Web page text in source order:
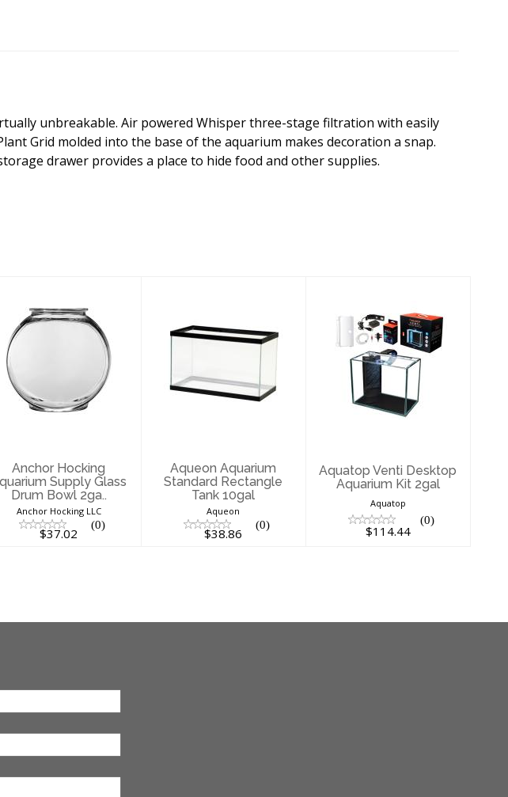
unbreakable. Air powered Whisper three-stage filtration with easily
Grid molded into the base of the aquarium makes decoration a snap.
drawer provides a place to hide food and other supplies.
Anchor Hocking
Supply Glass
Drum Bowl 2ga..
Anchor Hocking
Supply Glass
Drum Bowl 2ga..
Anchor Hocking LLC
(0)
$37.02
Aquarium
Standard
Aqueon Aquarium
Standard Rectangle
Tank 10gal
Aqueon
(0)
$38.86
Aquatop Venti
Desktop
Aquarium Kit
2gal
Aquatop Venti Desktop
Aquarium Kit 2gal
Aquatop
(0)
$114.44